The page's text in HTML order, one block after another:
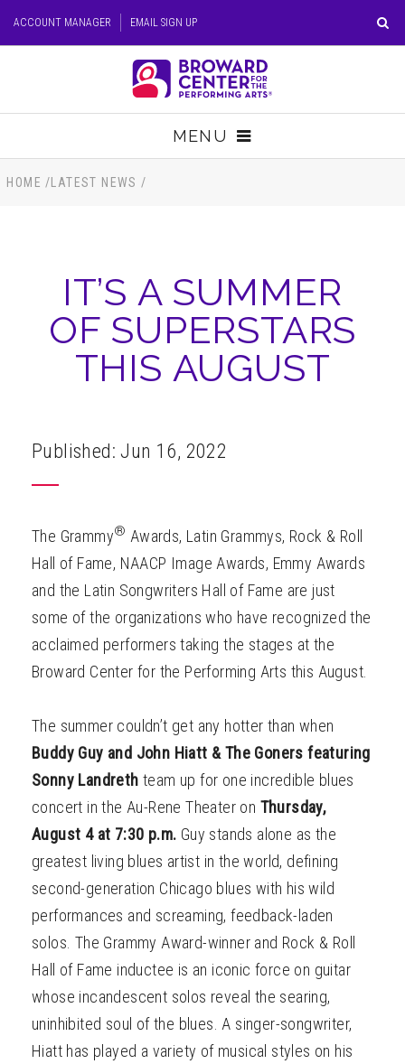
Tickets
ACCOUNT MANAGER EMAIL SIGN UP
MENU
TICKETS
SUPPORT
EDUCATION
HOST EVENT
HOME /LATEST NEWS /
IT’S A SUMMER
OF SUPERSTARS
THIS AUGUST
Published: Jun 16, 2022
The Grammy® Awards, Latin Grammys, Rock & Roll
Hall of Fame, NAACP Image Awards, Emmy Awards
and the Latin Songwriters Hall of Fame are just
some of the organizations who have recognized the
acclaimed performers taking the stages at the
Broward Center for the Performing Arts this August.
The summer couldn’t get any hotter than when
Buddy Guy and John Hiatt & The Goners featuring
Sonny Landreth team up for one incredible blues
concert in the Au-Rene Theater on Thursday,
August 4 at 7:30 p.m. Guy stands alone as the
greatest living blues artist in the world, defining
second-generation Chicago blues with his wild
performances and screaming, feedback-laden
solos. The Grammy Award-winner and Rock & Roll
Hall of Fame inductee is an iconic force on guitar
whose incandescent solos reveal the searing,
uninhibited soul of the blues. A singer-songwriter,
Hiatt has played a variety of musical styles on his